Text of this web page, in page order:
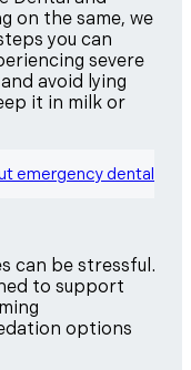
on the same, we
you can
severe
avoid lying
it in milk or
emergency dental
can be stressful.
to support
options